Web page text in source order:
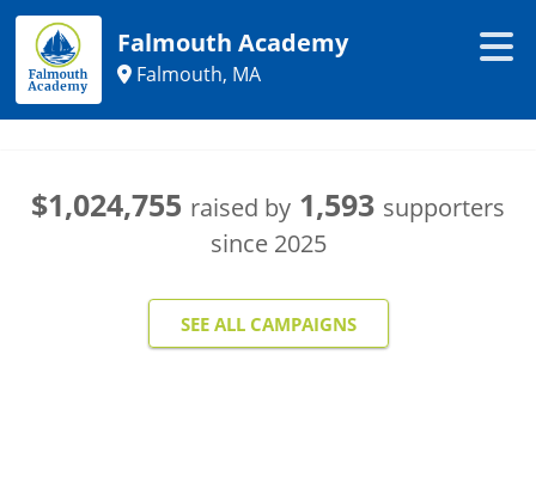
Falmouth Academy
Falmouth, MA
$1,024,755 raised by 1,593 supporters
since 2025
SEE ALL CAMPAIGNS